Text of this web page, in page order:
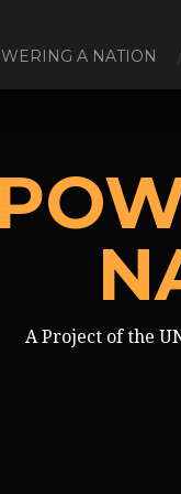
A NATION
A Project of the